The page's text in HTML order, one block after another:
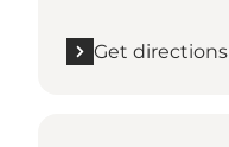
Get directions